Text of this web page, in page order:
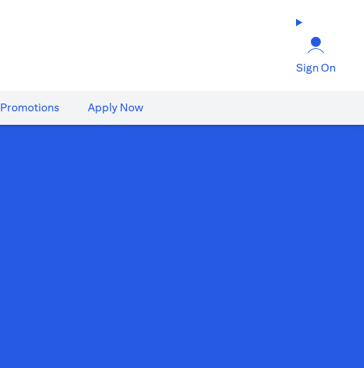
Sign On
Promotions Apply Now